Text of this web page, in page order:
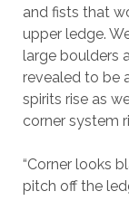
and fists that
upper ledge.
large boulders
revealed to be
spirits rise as
corner system
“Corner looks
pitch off the